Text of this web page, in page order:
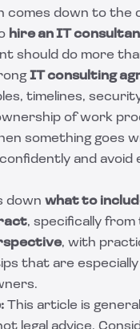
comes down to the
hire an IT
should do more
IT consulting
timelines,
of work
something goes
and avoid
down what to
, specifically from
, with
that are
This article is